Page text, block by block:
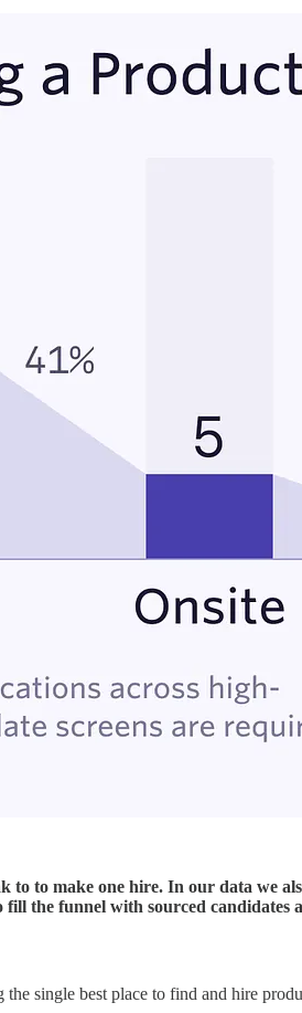
to to make one hire. In our data we
the funnel with sourced candidates
single best place to find and hire